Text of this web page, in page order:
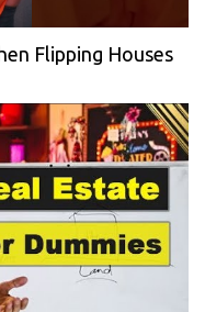
Flipping Houses